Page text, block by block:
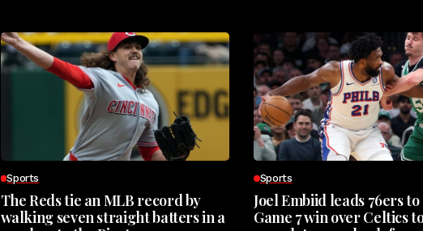
Sports
The Reds tie an MLB record by
walking seven straight batters in a
Sports
Joel Embiid leads 76ers to
Game 7 win over Celtics